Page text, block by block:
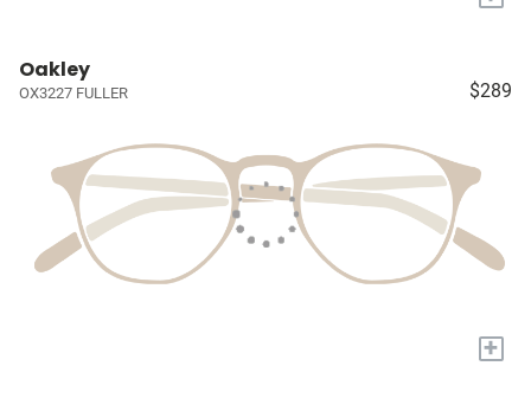
Oakley
OX3227 FULLER $289
+